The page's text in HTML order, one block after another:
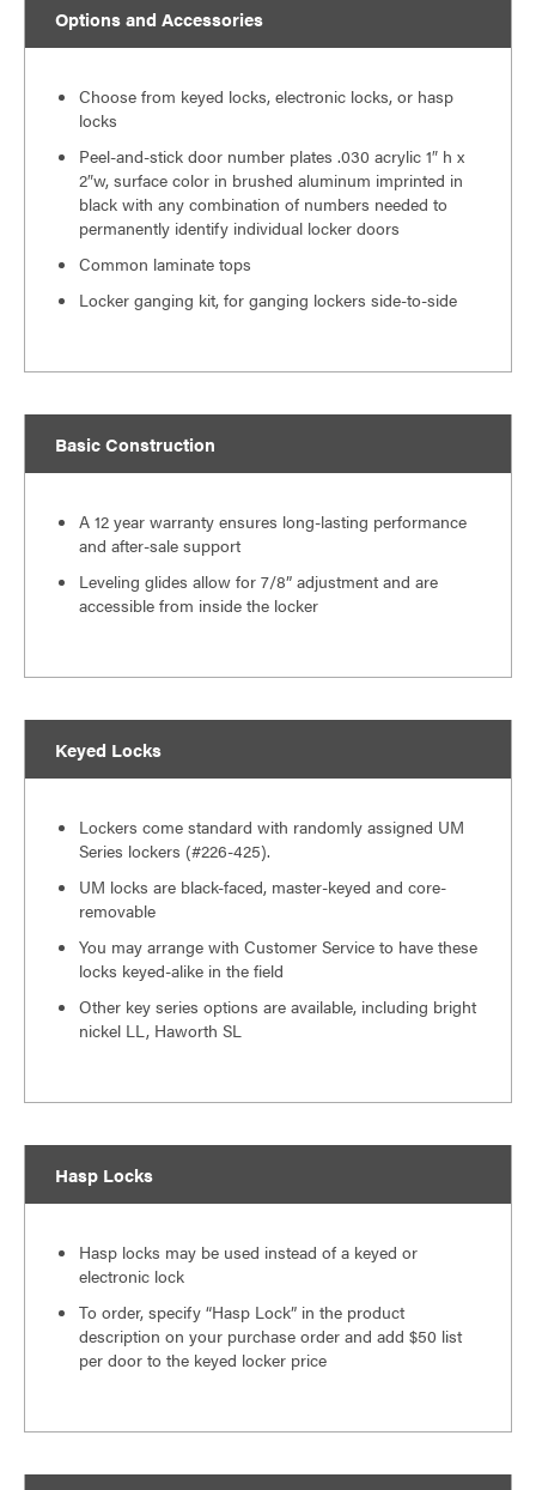
Options and Accessories
Choose from keyed locks, electronic locks, or hasp
locks
Peel-and-stick door number plates .030 acrylic 1″ h x
2″w, surface color in brushed aluminum imprinted in
black with any combination of numbers needed to
permanently identify individual locker doors
Common laminate tops
Locker ganging kit, for ganging lockers side-to-side
Basic Construction
A 12 year warranty ensures long-lasting performance
and after-sale support
Leveling glides allow for 7/8” adjustment and are
accessible from inside the locker
Keyed Locks
Lockers come standard with randomly assigned UM
Series lockers (#226-425).
UM locks are black-faced, master-keyed and core-
removable
You may arrange with Customer Service to have these
locks keyed-alike in the field
Other key series options are available, including bright
nickel LL, Haworth SL
Hasp Locks
Hasp locks may be used instead of a keyed or
electronic lock
To order, specify “Hasp Lock” in the product
description on your purchase order and add $50 list
per door to the keyed locker price